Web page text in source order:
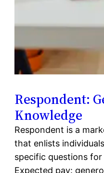
Respondent:
Knowledge
Respondent is a
that enlists
specific questions for
Expected pay: